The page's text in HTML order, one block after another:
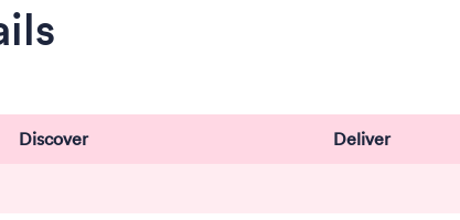
Discover Deliver